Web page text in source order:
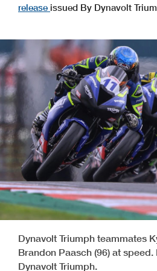
release issued By Dynavolt
Dynavolt Triumph teammates
Brandon Paasch (96) at
Dynavolt Triumph.